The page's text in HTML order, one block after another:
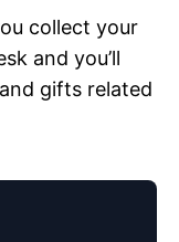
collect your
and you’ll
gifts related